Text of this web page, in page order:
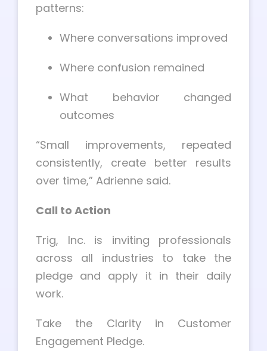
patterns:
Where conversations improved
Where confusion remained
What behavior changed
outcomes
“Small improvements, repeated
consistently, create better results
over time,” Adrienne said.
Call to Action
Trig, Inc. is inviting professionals
across all industries to take the
pledge and apply it in their daily
work.
Take the Clarity in Customer
Engagement Pledge.